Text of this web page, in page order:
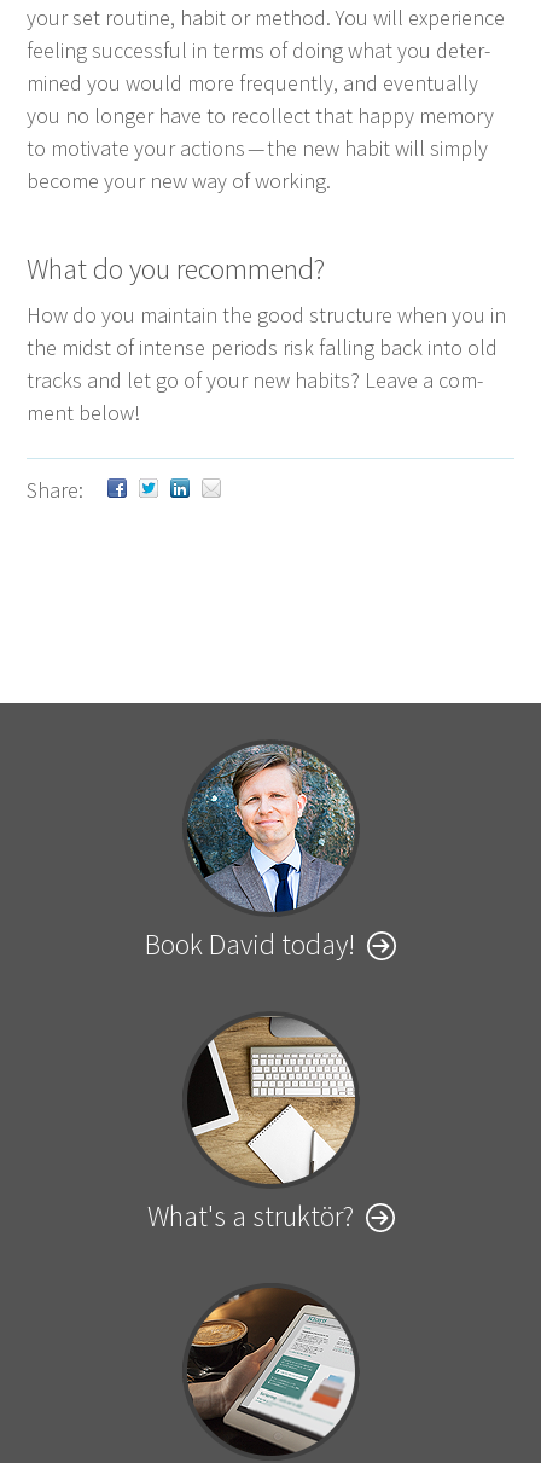
your set rou­tine, habit or method. You will expe­ri­ence
feel­ing suc­cess­ful in terms of doing what you deter­
mined you would more fre­quent­ly, and even­tu­al­ly
you no longer have to rec­ol­lect that hap­py mem­o­ry
to moti­vate your actions — the new habit will sim­ply
become your new way of working.
What do you recommend?
How do you main­tain the good struc­ture when you in
the midst of intense peri­ods risk falling back into old
tracks and let go of your new habits? Leave a com­
ment below!
Share:
Book David today!
What's a struktör?